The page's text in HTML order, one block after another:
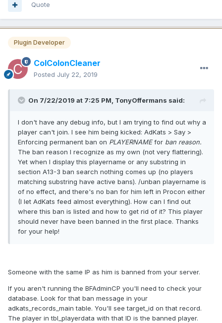
Quote
Plugin Developer
ColColonCleaner
Posted July 22, 2019
On 7/22/2019 at 7:25 PM, TonyOffermans said:
I don't have any debug info, but I am trying to find out why a
player can't join. I see him being kicked: AdKats > Say >
Enforcing permanent ban on PLAYERNAMEfor ban reason.
The ban reason I recognize as my own (not very flattering).
Yet when I display this playername or any substring in
section A13-3 ban search nothing comes up (no players
matching substring have active bans). /unban playername is
of no effect, and there's no ban for him left in Procon either
(I let AdKats feed almost everything). How can I find out
where this ban is listed and how to get rid of it? This player
should never have been banned in the first place. Thanks
for your help!
Someone with the same IP as him is banned from your server.
If you aren't running the BFAdminCP you'll need to check your
database. Look for that ban message in your
adkats_records_main table. You'll see target_id on that record.
The player in tbl_playerdata with that ID is the banned player.